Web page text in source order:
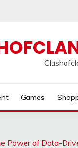
Games
Power of Data-